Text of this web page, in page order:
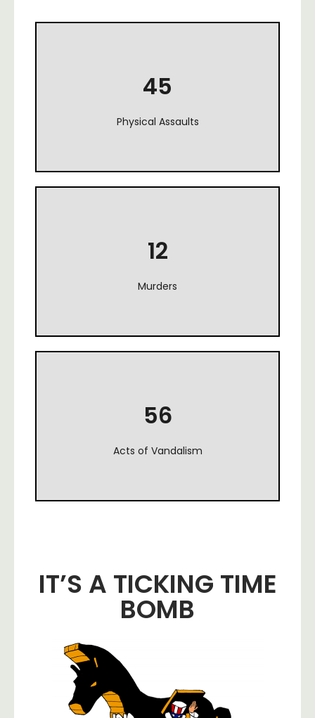
45
Physical Assaults
12
Murders
56
Acts of Vandalism
IT’S A TICKING TIME
BOMB